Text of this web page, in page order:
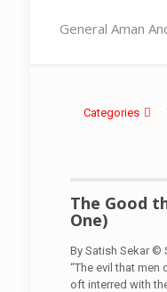
General Aman
Categories
The Good
One)
By Satish Sekar ©
“The evil that
oft interred with